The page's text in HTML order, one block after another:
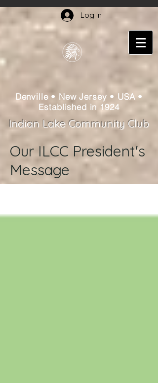
Log In
Denville • New Jersey • USA •
Established in 1924
Indian Lake Community Club
Our ILCC President's
Message